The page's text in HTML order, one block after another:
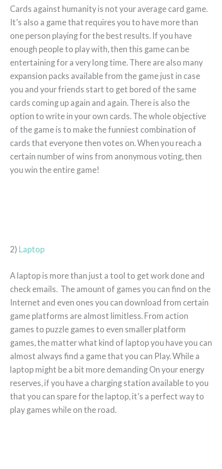
Cards against humanity is not your average card game.
It’s also a game that requires you to have more than
one person playing for the best results. If you have
enough people to play with, then this game can be
entertaining for a very long time. There are also many
expansion packs available from the game just in case
you and your friends start to get bored of the same
cards coming up again and again. There is also the
option to write in your own cards. The whole objective
of the game is to make the funniest combination of
cards that everyone then votes on. When you reach a
certain number of wins from anonymous voting, then
you win the entire game!
2) Laptop
A laptop is more than just a tool to get work done and
check emails. The amount of games you can find on the
Internet and even ones you can download from certain
game platforms are almost limitless. From action
games to puzzle games to even smaller platform
games, the matter what kind of laptop you have you can
almost always find a game that you can Play. While a
laptop might be a bit more demanding On your energy
reserves, if you have a charging station available to you
that you can spare for the laptop, it’s a perfect way to
play games while on the road.